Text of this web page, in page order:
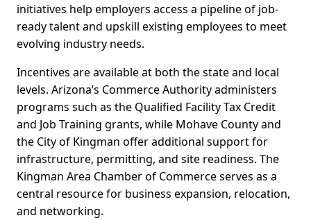
initiatives help employers access a pipeline of job-
ready talent and upskill existing employees to meet
evolving industry needs.
Incentives are available at both the state and local
levels. Arizona’s Commerce Authority administers
programs such as the Qualified Facility Tax Credit
and Job Training grants, while Mohave County and
the City of Kingman offer additional support for
infrastructure, permitting, and site readiness. The
Kingman Area Chamber of Commerce serves as a
central resource for business expansion, relocation,
and networking.